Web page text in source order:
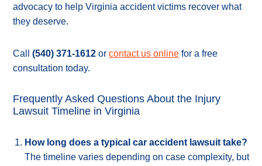
advocacy to help Virginia accident victims recover what
they deserve.
Call (540) 371-1612 or contact us online for a free
consultation today.
Frequently Asked Questions About the Injury
Lawsuit Timeline in Virginia
How long does a typical car accident lawsuit take?
The timeline varies depending on case complexity, but